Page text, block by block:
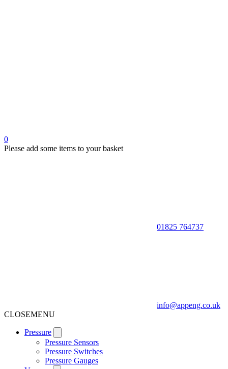
0
Please add some items to your basket
01825 764737
info@appeng.co.uk
CLOSEMENU
Pressure
Pressure Sensors
Pressure Switches
Pressure Gauges